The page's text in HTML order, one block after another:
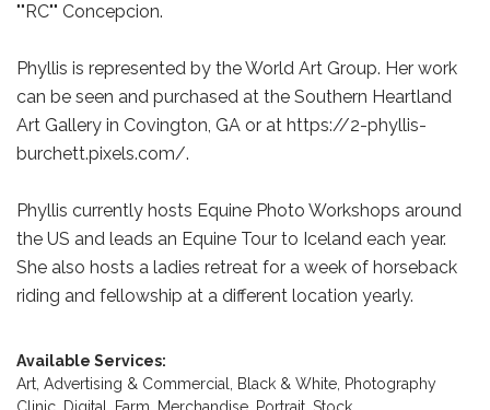
""RC"" Concepcion.
Phyllis is represented by the World Art Group. Her work
can be seen and purchased at the Southern Heartland
Art Gallery in Covington, GA or at https://2-phyllis-
burchett.pixels.com/.
Phyllis currently hosts Equine Photo Workshops around
the US and leads an Equine Tour to Iceland each year.
She also hosts a ladies retreat for a week of horseback
riding and fellowship at a different location yearly.
Available Services:
Art, Advertising & Commercial, Black & White, Photography